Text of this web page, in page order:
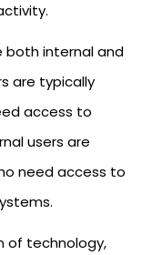
both internal and
are typically
access to
users are
need access to
of technology,